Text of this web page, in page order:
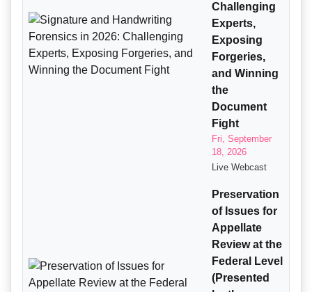
Challenging
Experts,
Exposing
Forgeries,
and Winning
the
Document
Fight
Fri, September
18, 2026
Live Webcast
Preservation
of Issues for
Appellate
Review at the
Federal Level
(Presented